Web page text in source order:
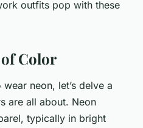
outfits pop with these
Color
neon, let’s delve a
are all about. Neon
typically in bright